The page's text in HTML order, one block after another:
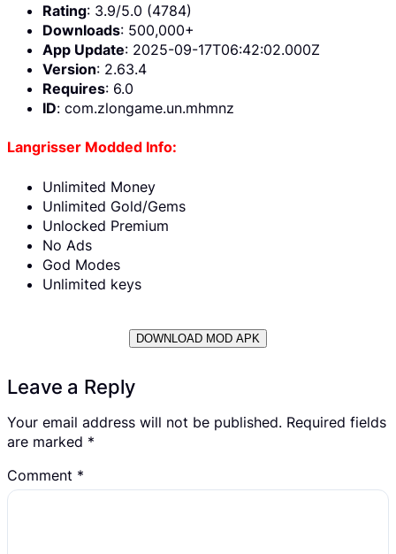
Rating: 3.9/5.0 (4784)
Downloads: 500,000+
App Update: 2025-09-17T06:42:02.000Z
Version: 2.63.4
Requires: 6.0
ID: com.zlongame.un.mhmnz
Langrisser Modded Info:
Unlimited Money
Unlimited Gold/Gems
Unlocked Premium
No Ads
God Modes
Unlimited keys
DOWNLOAD MOD APK
Leave a Reply
Your email address will not be published. Required fields
are marked *
Comment *